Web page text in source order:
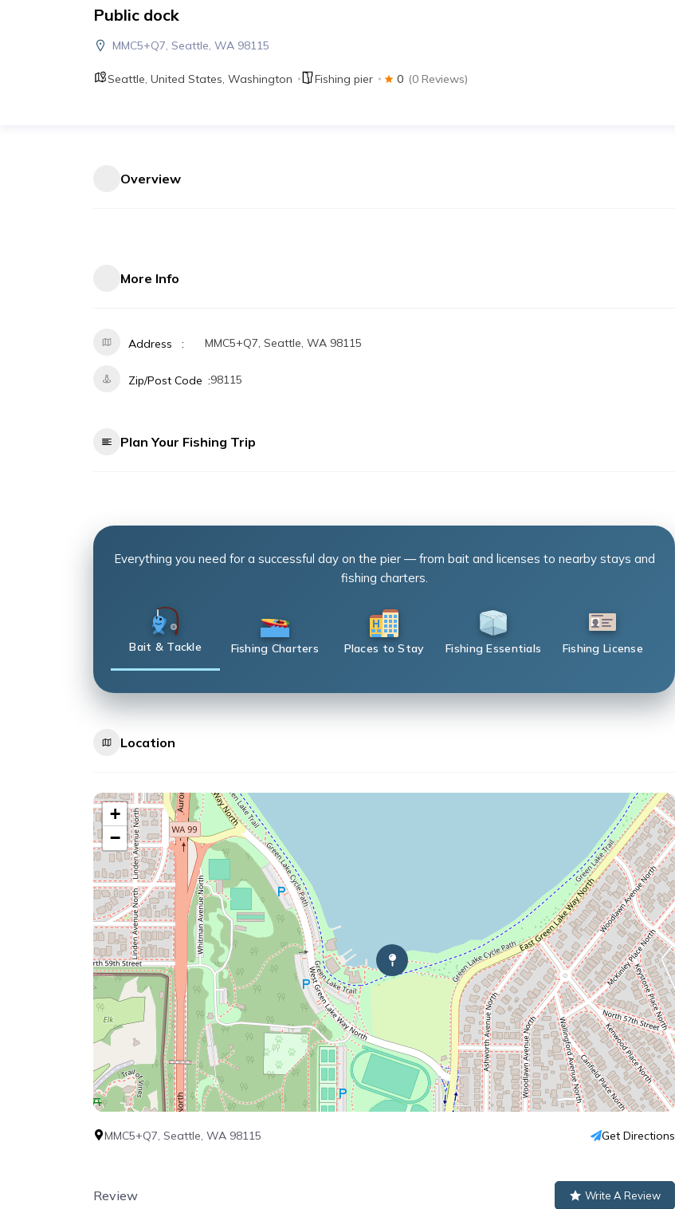
Public dock
MMC5+Q7, Seattle, WA 98115
Seattle, United States, Washington Fishing pier 0 (0 Reviews)
Overview
More Info
Address MMC5+Q7, Seattle, WA 98115
Zip/Post Code 98115
Plan Your Fishing Trip
Everything you need for a successful day on the pier — from bait and licenses to nearby stays and
fishing charters.
Bait & Tackle Fishing Charters Places to Stay Fishing Essentials Fishing License
Location
+
−
MMC5+Q7, Seattle, WA 98115 Get Directions
Review Write A Review